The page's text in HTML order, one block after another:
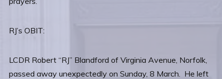
RJ’s OBIT:
LCDR Robert “RJ” Blandford of Virginia Avenue, Norfolk,
passed away unexpectedly on Sunday, 8 March. He left